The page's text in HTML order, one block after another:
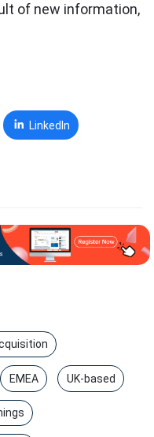
of new information,
LinkedIn
EMEA UK-based